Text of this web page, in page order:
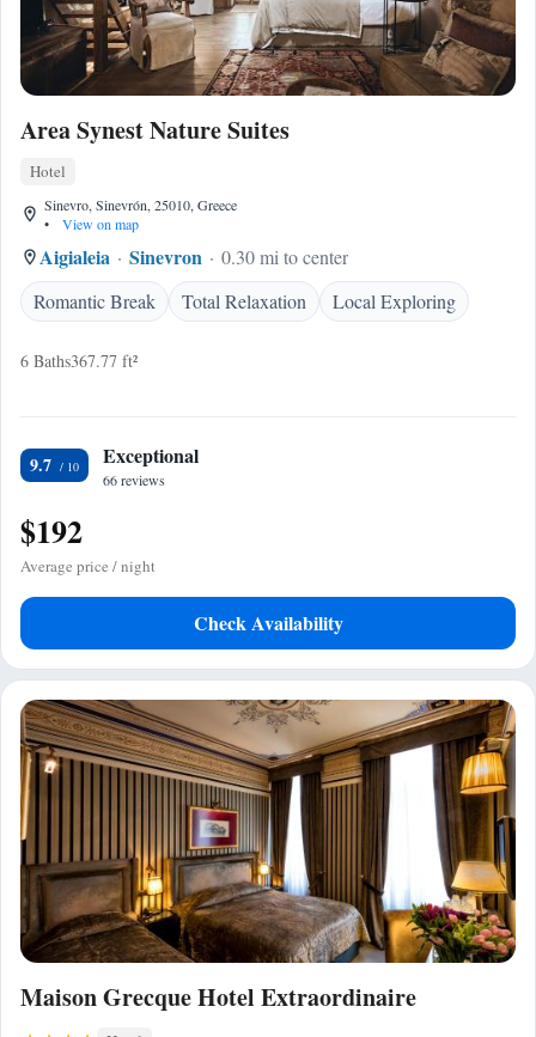
Area Synest Nature Suites
Hotel
Sinevro, Sinevrón, 25010, Greece
•
View on map
Aigialeia Sinevron
0.30 mi to center
Romantic Break
Total Relaxation Local Exploring
6 Baths367.77 ft²
9.7 Exceptional
66 reviews
$192
Average price / night
Check Availability
Maison Grecque Hotel Extraordinaire